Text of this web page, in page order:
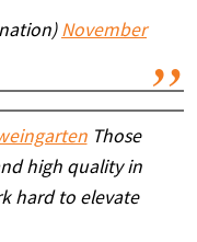
November
Those
high quality in
hard to elevate